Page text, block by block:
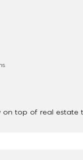
on top of real estate